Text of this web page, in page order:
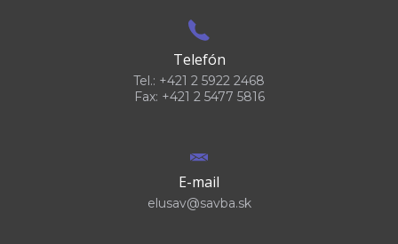
Telefón
Tel.: +421 2 5922 2468
Fax: +421 2 5477 5816
E-mail
elusav@savba.sk